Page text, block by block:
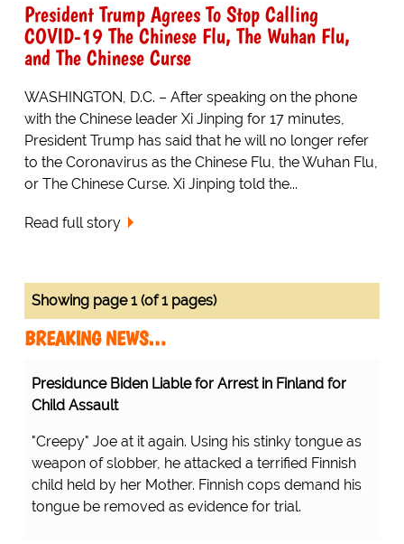
President Trump Agrees To Stop Calling
COVID-19 The Chinese Flu, The Wuhan Flu,
and The Chinese Curse
WASHINGTON, D.C. – After speaking on the phone
with the Chinese leader Xi Jinping for 17 minutes,
President Trump has said that he will no longer refer
to the Coronavirus as the Chinese Flu, the Wuhan Flu,
or The Chinese Curse. Xi Jinping told the...
Read full story
Showing page 1 (of 1 pages)
BREAKING NEWS…
Presidunce Biden Liable for Arrest in Finland for
Child Assault
"Creepy" Joe at it again. Using his stinky tongue as
weapon of slobber, he attacked a terrified Finnish
child held by her Mother. Finnish cops demand his
tongue be removed as evidence for trial.